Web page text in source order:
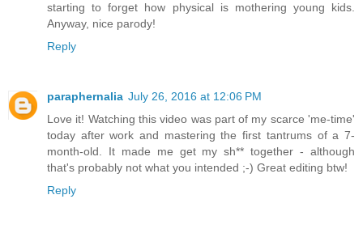
starting to forget how physical is mothering young kids.
Anyway, nice parody!
Reply
paraphernalia July 26, 2016 at 12:06 PM
Love it! Watching this video was part of my scarce 'me-time'
today after work and mastering the first tantrums of a 7-
month-old. It made me get my sh** together - although
that's probably not what you intended ;-) Great editing btw!
Reply